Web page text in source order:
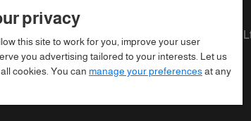
as The British Council, IELTS Australia Pty.
privacy
this site to work for you, improve your user
you advertising tailored to your interests. Let us
cookies. You can manage your preferencesat any